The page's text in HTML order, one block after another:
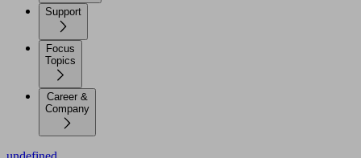
Support
Focus
Topics
Career &
Company